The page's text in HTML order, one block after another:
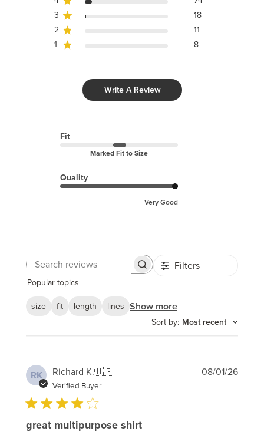
3
18
2
11
1
8
Write A Review
Fit
Marked Fit to Size
Quality
Very Good
Search
Filters
Popular topics
size
fit length lines Show more
Sort by: Most recent
RK Richard K.🇺🇸
Verified Buyer
great multipurpose shirt
08/01/26